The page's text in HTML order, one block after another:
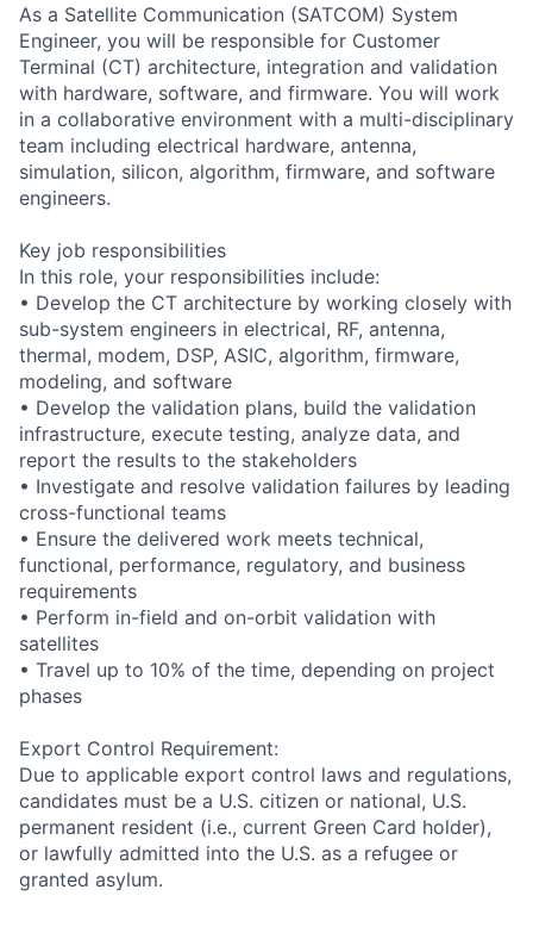
As a Satellite Communication (SATCOM) System
Engineer, you will be responsible for Customer
Terminal (CT) architecture, integration and validation
with hardware, software, and firmware. You will work
in a collaborative environment with a multi-disciplinary
team including electrical hardware, antenna,
simulation, silicon, algorithm, firmware, and software
engineers.
Key job responsibilities
In this role, your responsibilities include:
• Develop the CT architecture by working closely with
sub-system engineers in electrical, RF, antenna,
thermal, modem, DSP, ASIC, algorithm, firmware,
modeling, and software
• Develop the validation plans, build the validation
infrastructure, execute testing, analyze data, and
report the results to the stakeholders
• Investigate and resolve validation failures by leading
cross-functional teams
• Ensure the delivered work meets technical,
functional, performance, regulatory, and business
requirements
• Perform in-field and on-orbit validation with
satellites
• Travel up to 10% of the time, depending on project
phases
Export Control Requirement:
Due to applicable export control laws and regulations,
candidates must be a U.S. citizen or national, U.S.
permanent resident (i.e., current Green Card holder),
or lawfully admitted into the U.S. as a refugee or
granted asylum.